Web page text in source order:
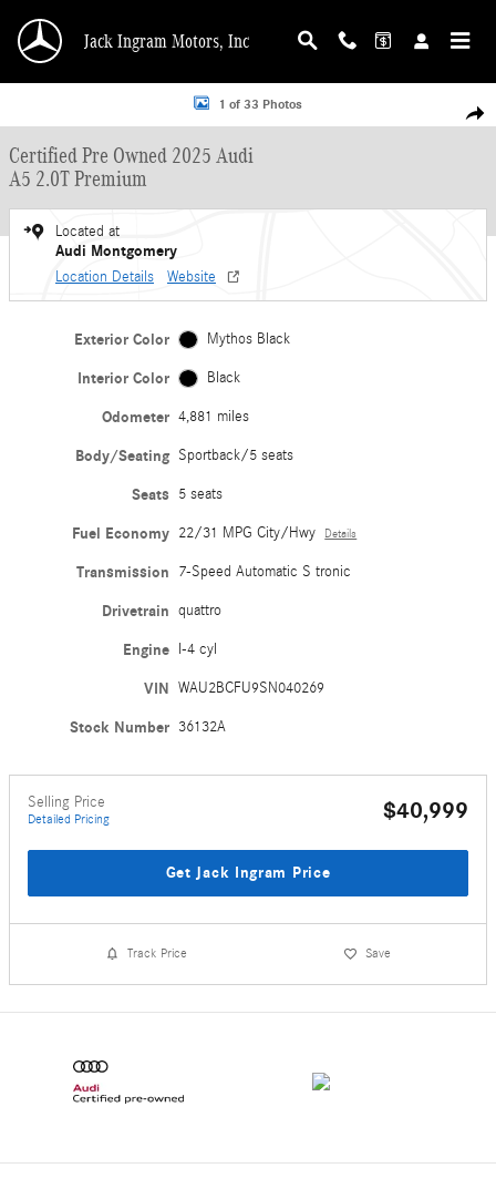
Jack Ingram Motors, Inc
Certified 2025 Audi A5 2.0T Premium Sportback Photo 1 of 33
1 of 33 Photos
Certified Pre Owned 2025 Audi
A5 2.0T Premium
Located at
Audi Montgomery
Location Details Website
Exterior Color Mythos Black
Interior Color Black
Odometer 4,881 miles
Body/Seating Sportback/5 seats
Seats 5 seats
Fuel Economy 22/31 MPG City/Hwy Details
Transmission 7-Speed Automatic S tronic
Drivetrain quattro
Engine I-4 cyl
VIN WAU2BCFU9SN040269
Stock Number 36132A
Selling Price
Detailed Pricing $40,999
Get Jack Ingram Price
Track Price Save